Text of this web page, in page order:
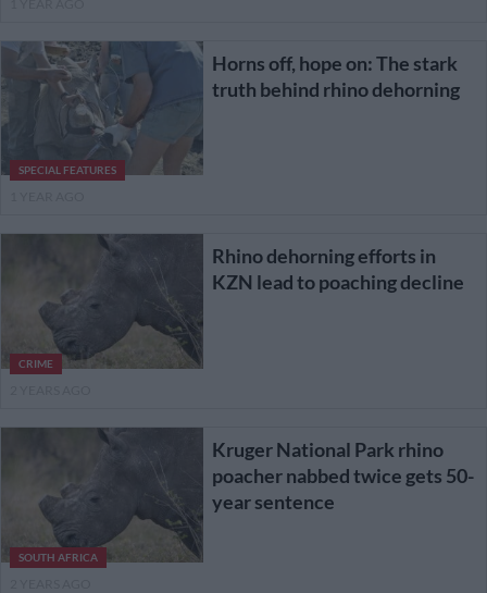
SPECIAL FEATURES
Horns off, hope on: The stark
truth behind rhino dehorning
CRIME
Rhino dehorning efforts in
KZN lead to poaching decline
SOUTH AFRICA
Kruger National Park rhino
poacher nabbed twice gets 50-
year sentence